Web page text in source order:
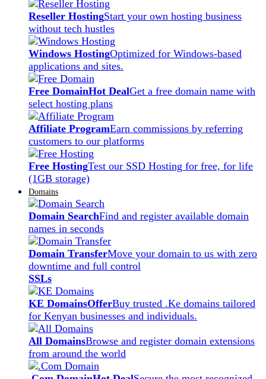
Reseller HostingStart your own hosting business
without tech hustles
Windows HostingOptimized for Windows-based
applications and sites.
Free DomainHot DealGet a free domain name with
select hosting plans
Affiliate ProgramEarn commissions by referring
customers to our platforms
Free HostingTest our SSD Hosting for free, for life
(1GB storage)
Domains
Domain SearchFind and register available domain
names in seconds
Domain TransferMove your domain to us with zero
downtime and full control
SSLs
KE DomainsOfferBuy trusted .Ke domains tailored
for Kenyan businesses and individuals.
All DomainsBrowse and register domain extensions
from around the world